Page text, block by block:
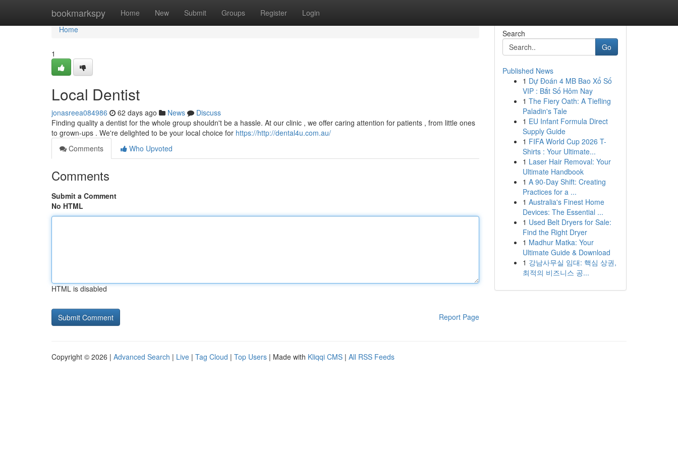
bookmarkspy Home New Submit Groups Register Login
Home
Home
1
Local Dentist
jonasreea084986 62 days ago News
Discuss
Finding quality a dentist for the whole group shouldn't be a hassle. At our clinic , we offer caring attention for patients , from little ones
to grown-ups . We're delighted to be your local choice for https://http://dental4u.com.au/
Comments
Who Upvoted
Comments
Submit a Comment
No HTML
HTML is disabled
Report Page
Search
Go
Published News
1 Dự Đoán 4 MB Bao Xổ Số
VIP : Bắt Số Hôm Nay
1 The Fiery Oath: A Tiefling
Paladin's Tale
1 EU Infant Formula Direct
Supply Guide
1 FIFA World Cup 2026 T-
Shirts : Your Ultimate...
1 Laser Hair Removal: Your
Ultimate Handbook
1 A 90-Day Shift: Creating
Practices for a ...
1 Australia's Finest Home
Devices: The Essential ...
1 Used Belt Dryers for Sale:
Find the Right Dryer
1 Madhur Matka: Your
Ultimate Guide & Download
1 강남사무실 임대: 핵심 상권,
최적의 비즈니스 공...
Copyright © 2026 | Advanced Search | Live | Tag Cloud | Top Users | Made with Kliqqi CMS | All RSS Feeds